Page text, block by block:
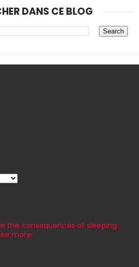
DANS CE BLOG
the consequences of sleeping
more